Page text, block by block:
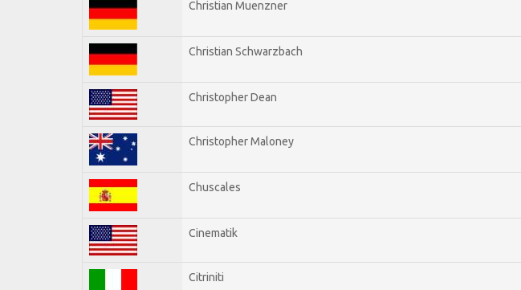
Christian Muenzner
Christian Schwarzbach
Christopher Dean
Christopher Maloney
Chuscales
Cinematik
Citriniti